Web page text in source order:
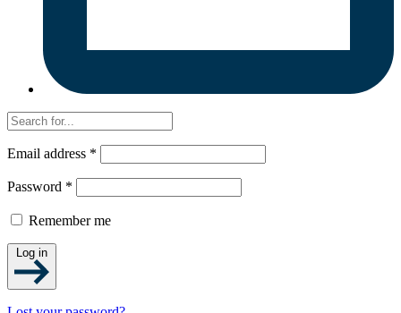
Email address *
Password *
Remember me
Log in